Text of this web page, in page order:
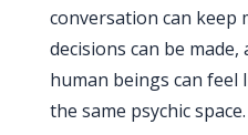
conversation can keep
decisions can be
human beings can feel
the same psychic space.